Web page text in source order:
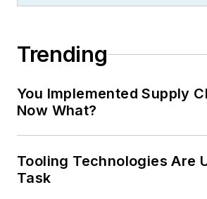
Trending
You Implemented Supply
Now What?
Tooling Technologies Are
Task